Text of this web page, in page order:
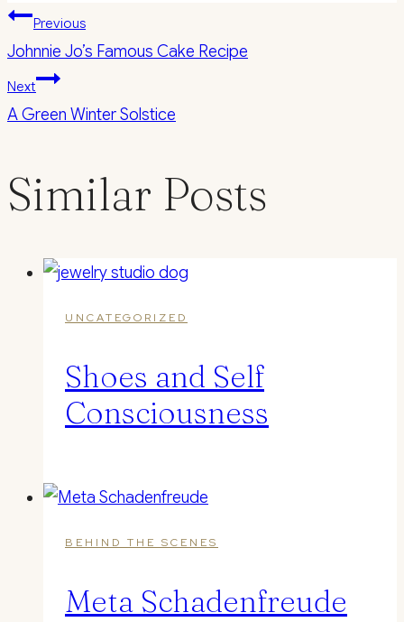
Post
navigation
Previous
Johnnie Jo’s Famous Cake Recipe
Next
A Green Winter Solstice
Similar Posts
UNCATEGORIZED
Shoes and Self
Consciousness
BEHIND THE SCENES
Meta Schadenfreude